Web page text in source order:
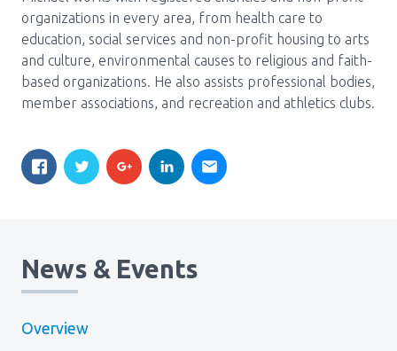
organizations in every area, from health care to
education, social services and non-profit housing to arts
and culture, environmental causes to religious and faith-
based organizations. He also assists professional bodies,
member associations, and recreation and athletics clubs.
News & Events
Overview